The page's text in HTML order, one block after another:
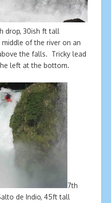
drop, 30ish ft tall
of the river on an
the falls. Tricky lead
left at the bottom.
7th
de Indio, 45ft tall